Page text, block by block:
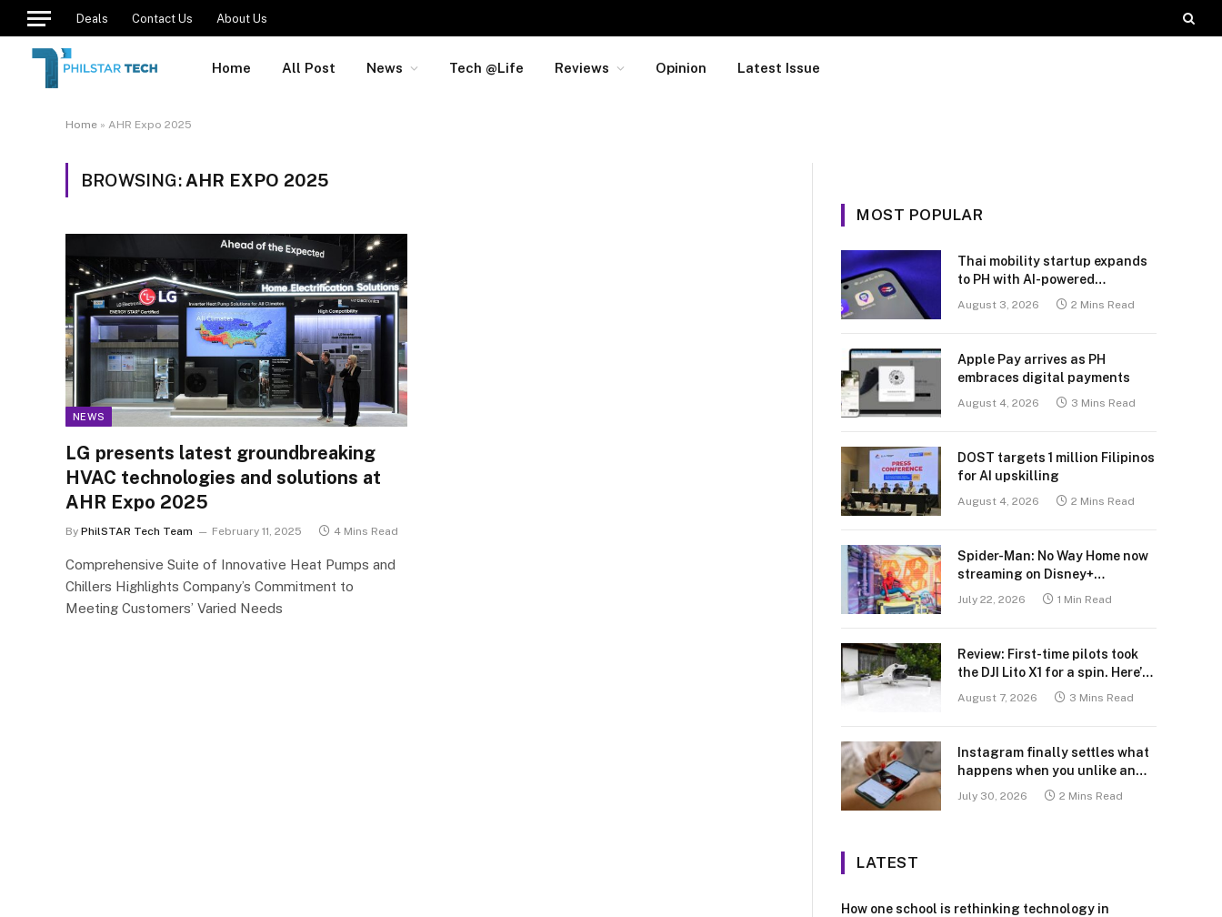
Deals Contact Us About Us
Home All Post News Tech @Life Reviews Opinion Latest Issue
Home » AHR Expo 2025
BROWSING: AHR EXPO 2025
NEWS
LG presents latest groundbreaking
HVAC technologies and solutions at
AHR Expo 2025
By PhilSTAR Tech Team February 11, 2025 4 Mins Read
Comprehensive Suite of Innovative Heat Pumps and
Chillers Highlights Company’s Commitment to
Meeting Customers’ Varied Needs
MOST POPULAR
Thai mobility startup expands
to PH with AI-powered
transport platform
August 3, 2026 2 Mins Read
Apple Pay arrives as PH
embraces digital payments
August 4, 2026 3 Mins Read
DOST targets 1 million Filipinos
for AI upskilling
August 4, 2026 2 Mins Read
Spider-Man: No Way Home now
streaming on Disney+
July 22, 2026 1 Min Read
Review: First-time pilots took
the DJI Lito X1 for a spin. Here’s
what we learned.
August 7, 2026 3 Mins Read
Instagram finally settles what
happens when you unlike an
July 30, 2026 2 Mins Read
LATEST
How one school is rethinking technology in